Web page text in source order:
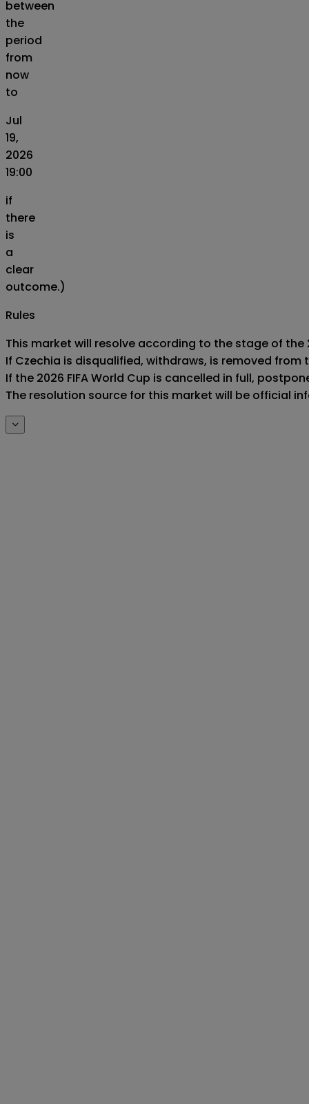
between
the
period
from
now
to
Jul
19,
2026
19:00
if
there
is
a
clear
outcome.)
Rules
This market will resolve according to the stage of the
If Czechia is disqualified, withdraws, is removed
If the 2026 FIFA World Cup is cancelled in full,
The resolution source for this market will be official